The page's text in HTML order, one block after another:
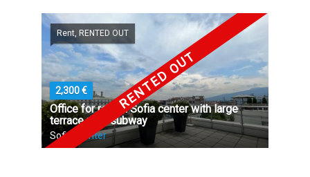
Rent, RENTED OUT
RENTED OUT
2,300 €
Office for rent in Sofia center with large
terrace near subway
Sofia, Center